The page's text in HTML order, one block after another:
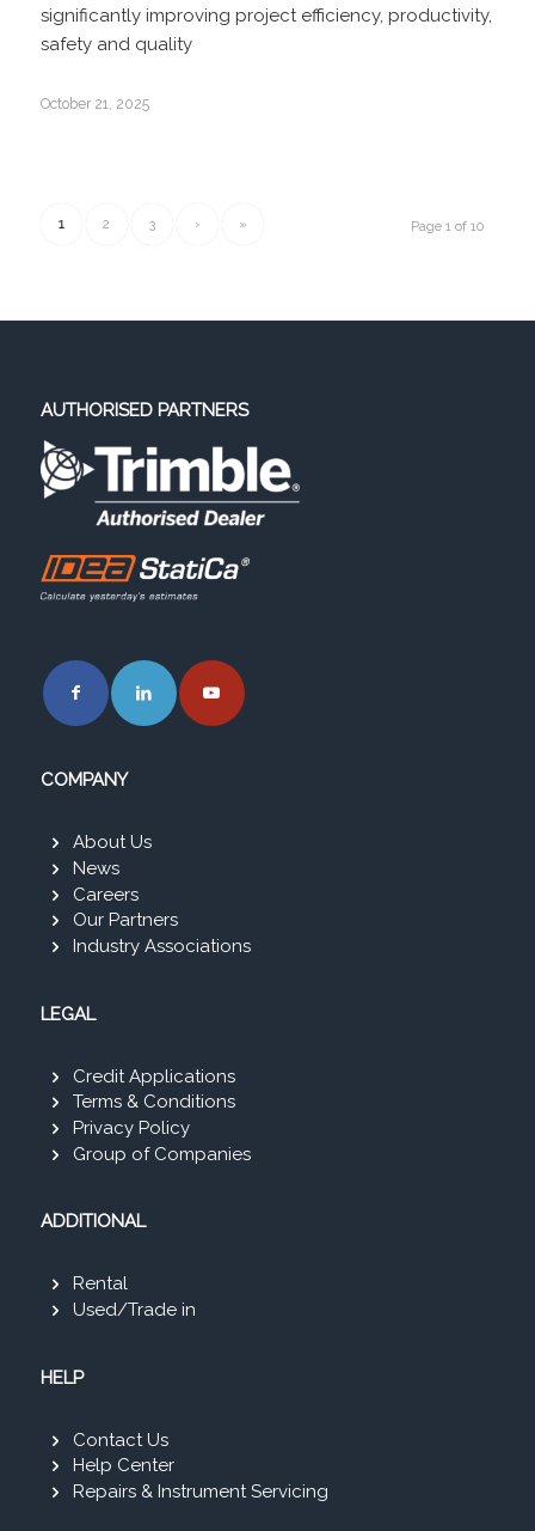
significantly improving project efficiency, productivity,
safety and quality
October 21, 2025
Page 1 of 10
1 2 3 › »
AUTHORISED PARTNERS
COMPANY
About Us
News
Careers
Our Partners
Industry Associations
LEGAL
Credit Applications
Terms & Conditions
Privacy Policy
Group of Companies
ADDITIONAL
Rental
Used/Trade in
HELP
Contact Us
Help Center
Repairs & Instrument Servicing